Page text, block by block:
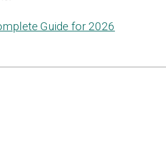
Guide for 2026